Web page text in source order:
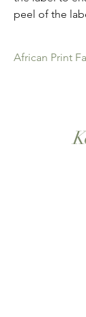
peel of the
African Print
Sold as 6 yard